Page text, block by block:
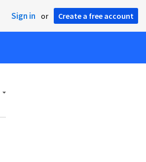
Sign in or Create a free account